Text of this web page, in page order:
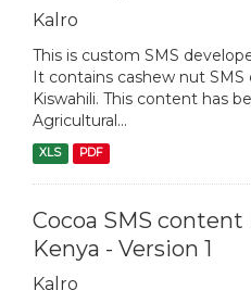
Kalro
This is custom SMS
It contains cashew nut
Kiswahili. This content has
Agricultural...
XLS PDF
Cocoa SMS content
Kenya - Version 1
Kalro